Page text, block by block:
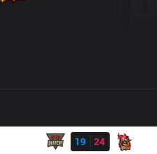
19
24